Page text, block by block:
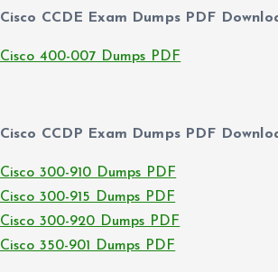
Cisco CCDE Exam Dumps PDF
Cisco 400-007 Dumps PDF
Cisco CCDP Exam Dumps PDF
Cisco 300-910 Dumps PDF
Cisco 300-915 Dumps PDF
Cisco 300-920 Dumps PDF
Cisco 350-901 Dumps PDF